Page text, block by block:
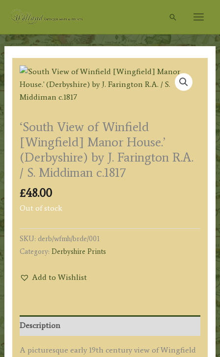
Search
‘South View of Winfield
[Wingfield] Manor House.’
(Derbyshire) by J. Farington R.A.
/ S. Middiman c.1817
£48.00
Out of stock
SKU: derb/wfmh/brde/001
Category: Derbyshire Prints
Add to Wishlist
Description
A picturesque early 19th century view of Wingfield